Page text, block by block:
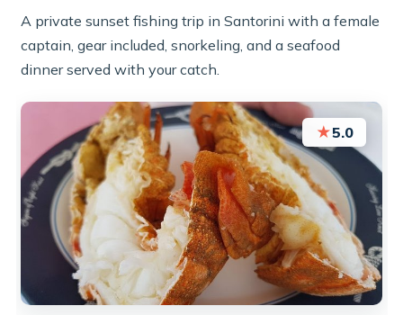
A private sunset fishing trip in Santorini with a female
captain, gear included, snorkeling, and a seafood
dinner served with your catch.
★5.0